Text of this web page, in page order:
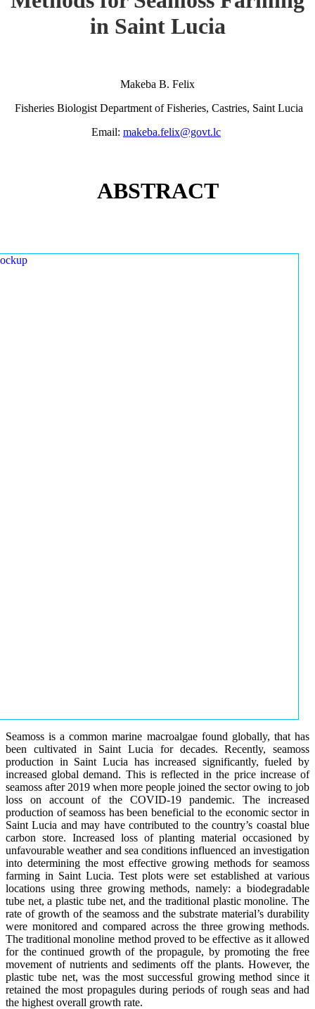
in Saint Lucia
Makeba B. Felix
Fisheries Biologist Department of Fisheries, Castries, Saint Lucia
Email: makeba.felix@govt.lc
ABSTRACT
Seamoss is a common marine macroalgae found globally, that has
been cultivated in Saint Lucia for decades. Recently, seamoss
production in Saint Lucia has increased significantly, fueled by
increased global demand. This is reflected in the price increase of
seamoss after 2019 when more people joined the sector owing to job
loss on account of the COVID-19 pandemic. The increased
production of seamoss has been beneficial to the economic sector in
Saint Lucia and may have contributed to the country’s coastal blue
carbon store. Increased loss of planting material occasioned by
unfavourable weather and sea conditions influenced an investigation
into determining the most effective growing methods for seamoss
farming in Saint Lucia. Test plots were set established at various
locations using three growing methods, namely: a biodegradable
tube net, a plastic tube net, and the traditional plastic monoline. The
rate of growth of the seamoss and the substrate material’s durability
were monitored and compared across the three growing methods.
The traditional monoline method proved to be effective as it allowed
for the continued growth of the propagule, by promoting the free
movement of nutrients and sediments off the plants. However, the
plastic tube net, was the most successful growing method since it
retained the most propagules during periods of rough seas and had
the highest overall growth rate.